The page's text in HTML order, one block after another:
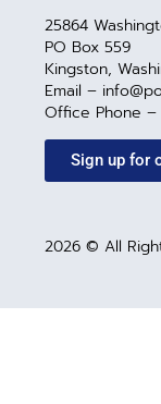
25864
PO Box 559
Kingston,
Email –
Office Phone
Sign up for
2026 © All